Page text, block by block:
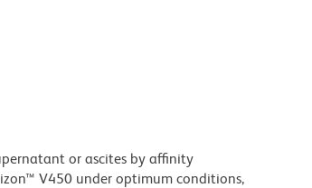
or ascites by affinity
V450 under optimum conditions,